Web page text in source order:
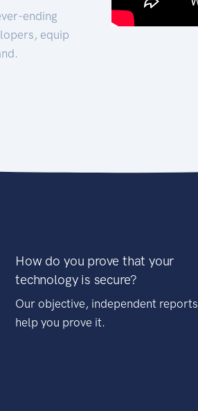
ending
equip
How do you prove that your
technology is secure?
Our objective, independent reports
help you prove it.